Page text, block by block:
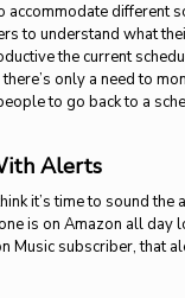
accommodate different
to understand what
the current
only a need to
to go back to a
Alerts
it’s time to sound the
is on Amazon all day
Music subscriber, that